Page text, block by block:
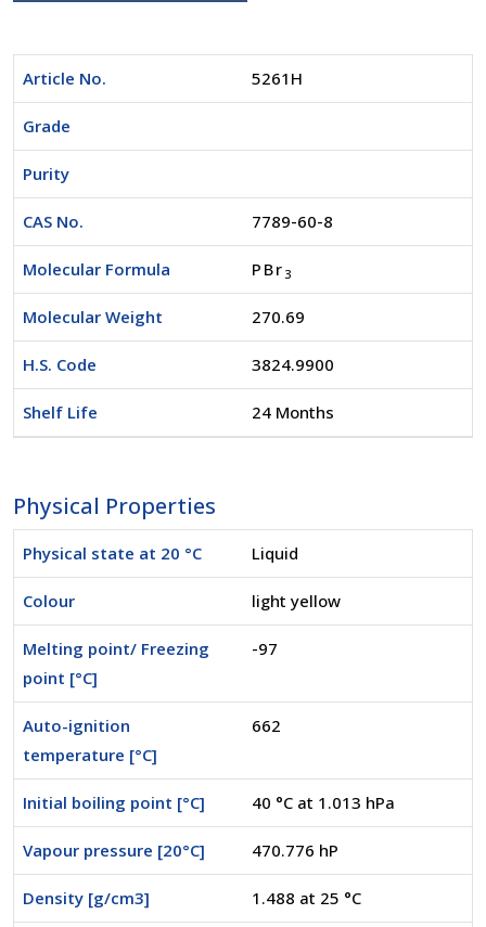
Article No. 5261H
Grade
Purity
CAS No. 7789-60-8
Molecular Formula PBr 3
Molecular Weight 270.69
H.S. Code 3824.9900
Shelf Life 24 Months
Physical Properties
Physical state at 20 °C Liquid
Colour light yellow
Melting point/ Freezing
point [°C]
-97
Auto-ignition
temperature [°C]
662
Initial boiling point [°C] 40 °C at 1.013 hPa
Vapour pressure [20°C] 470.776 hP
Density [g/cm3] 1.488 at 25 °C